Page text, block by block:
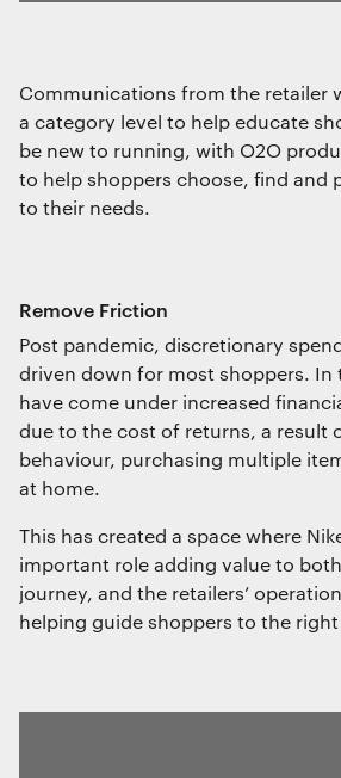
Communications from the retailer
a category level to help educate
be new to running, with O2O
to help shoppers choose, find and
to their needs.
Remove Friction
Post pandemic, discretionary
driven down for most shoppers. In
have come under increased
due to the cost of returns, a result
behaviour, purchasing multiple
at home.
This has created a space where
important role adding value to
journey, and the retailers’
helping guide shoppers to the